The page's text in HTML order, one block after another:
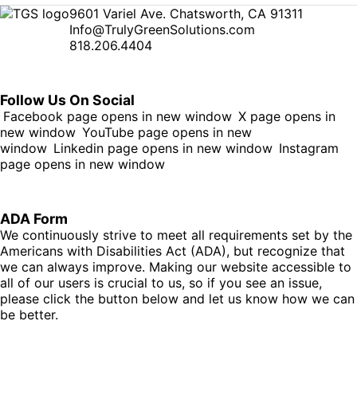
9601 Variel Ave. Chatsworth, CA 91311
Info@TrulyGreenSolutions.com
818.206.4404
Follow Us On Social
Facebook page opens in new window X page opens in
new window YouTube page opens in new
window Linkedin page opens in new window Instagram
page opens in new window
ADA Form
We continuously strive to meet all requirements set by the
Americans with Disabilities Act (ADA), but recognize that
we can always improve. Making our website accessible to
all of our users is crucial to us, so if you see an issue,
please click the button below and let us know how we can
be better.